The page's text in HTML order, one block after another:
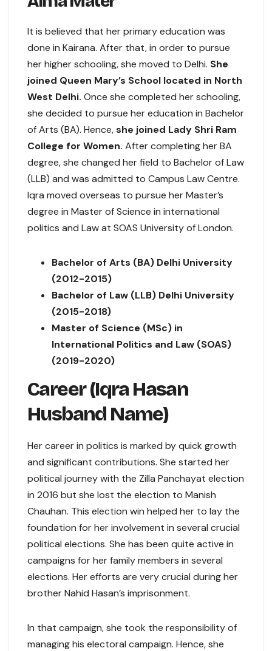
It is believed that her primary education was
done in Kairana. After that, in order to pursue
her higher schooling, she moved to Delhi. She
joined Queen Mary’s School located in North
West Delhi. Once she completed her schooling,
she decided to pursue her education in Bachelor
of Arts (BA). Hence,she joined Lady Shri Ram
College for Women. After completing her BA
degree, she changed her field to Bachelor of Law
(LLB) and was admitted to Campus Law Centre.
Iqra moved overseas to pursue her Master’s
degree in Master of Science in international
politics and Law at SOAS University of London.
Bachelor of Arts (BA) Delhi University
(2012-2015)
Bachelor of Law (LLB) Delhi University
(2015-2018)
Master of Science (MSc) in
International Politics and Law (SOAS)
(2019-2020)
Career (Iqra Hasan
Husband Name)
Her career in politics is marked by quick growth
and significant contributions. She started her
political journey with the Zilla Panchayat election
in 2016 but she lost the election to Manish
Chauhan. This election win helped her to lay the
foundation for her involvement in several crucial
political elections. She has been quite active in
campaigns for her family members in several
elections. Her efforts are very crucial during her
brother Nahid Hasan’s imprisonment.
In that campaign, she took the responsibility of
managing his electoral campaign. Hence, she